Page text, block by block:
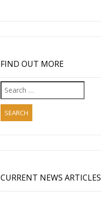
FIND OUT MORE
Search
for:
CURRENT NEWS ARTICLES